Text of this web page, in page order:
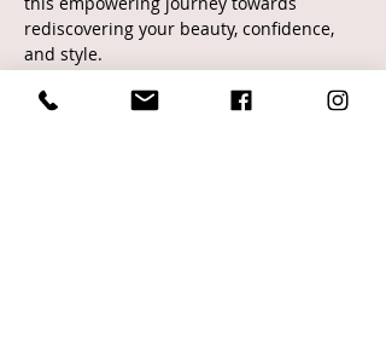
rediscovering your beauty, confidence,
and style.